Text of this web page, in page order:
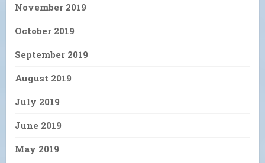
November 2019
October 2019
September 2019
August 2019
July 2019
June 2019
May 2019